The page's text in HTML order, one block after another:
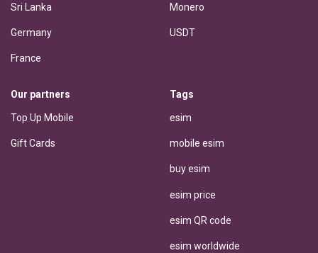
Sri Lanka
Germany
France
Monero
USDT
Our partners
Top Up Mobile
Gift Cards
Tags
esim
mobile esim
buy esim
esim price
esim QR code
esim worldwide